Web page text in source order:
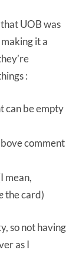
UOB was
it a
:
can be empty
comment
mean,
the card)
so not having
as I